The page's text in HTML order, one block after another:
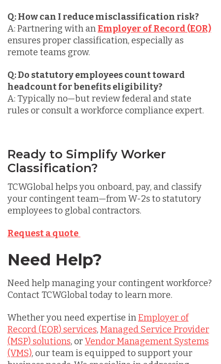
Q: How can I reduce misclassification risk?
A: Partnering with anEmployer of Record (EOR)
ensures proper classification, especially as
remote teams grow.
Q: Do statutory employees count toward
headcount for benefits eligibility?
A: Typically no—but review federal and state
rules or consult a workforce compliance expert.
Ready to Simplify Worker
Classification?
TCWGlobal helps you onboard, pay, and classify
your contingent team—from W-2s to statutory
employees to global contractors.
Request a quote
Need Help?
Need help managing your contingent workforce?
Contact TCWGlobal today to learn more.
Whether you need expertise inEmployer of
Record (EOR) services,Managed Service Provider
(MSP) solutions, orVendor Management Systems
(VMS), our team is equipped to support your